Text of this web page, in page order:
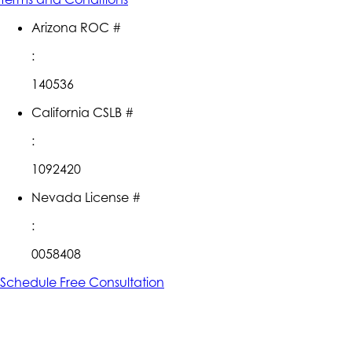
Arizona ROC #
:
140536
California CSLB #
:
1092420
Nevada License #
:
0058408
Schedule Free Consultation